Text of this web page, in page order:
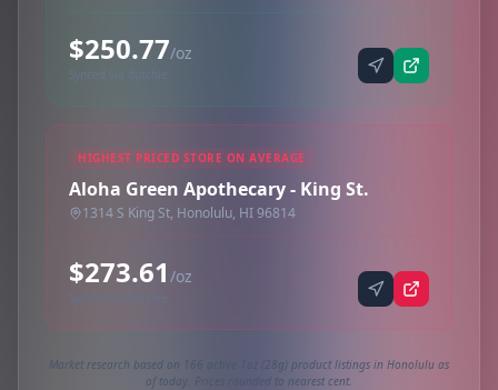
$250.77/oz
Synced via dutchie
HIGHEST PRICED STORE ON AVERAGE
Aloha Green Apothecary - King St.
1314 S King St, Honolulu, HI 96814
$273.61 /oz
Synced via dutchie
Market research based on 166 active 1oz (28g) product listings in Honolulu as
of today. Prices rounded to nearest cent.